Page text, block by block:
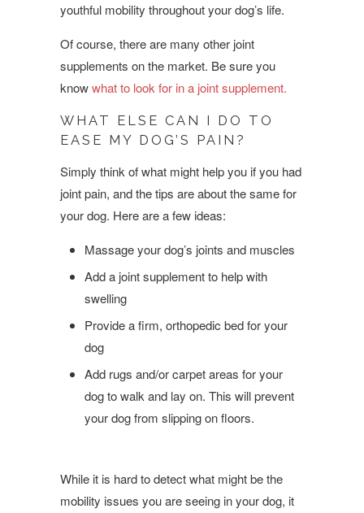
youthful mobility throughout your dog’s life.
Of course, there are many other joint
supplements on the market. Be sure you
knowwhat to look for in a joint supplement.
WHAT ELSE CAN I DO TO
EASE MY DOG’S PAIN?
Simply think of what might help you if you had
joint pain, and the tips are about the same for
your dog. Here are a few ideas:
Massage your dog’s joints and muscles
Add a joint supplement to help with
swelling
Provide a firm, orthopedic bed for your
dog
Add rugs and/or carpet areas for your
dog to walk and lay on. This will prevent
your dog from slipping on floors.
While it is hard to detect what might be the
mobility issues you are seeing in your dog, it